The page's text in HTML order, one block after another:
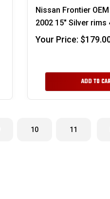
Nissan Frontier
2002 15" Silver rims
Your Price:
ADD TO
10 11